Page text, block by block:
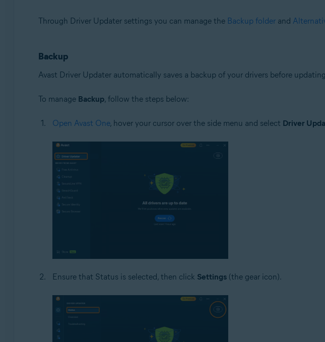
Through Driver Updater settings you can manage the Backup folderand
Backup
Avast Driver Updater automatically saves a backup of your drivers before
To manage Backup, follow the steps below:
Open Avast One, hover your cursor over the side menu and select Driver
Ensure that Status is selected, then click Settings(the gear icon).